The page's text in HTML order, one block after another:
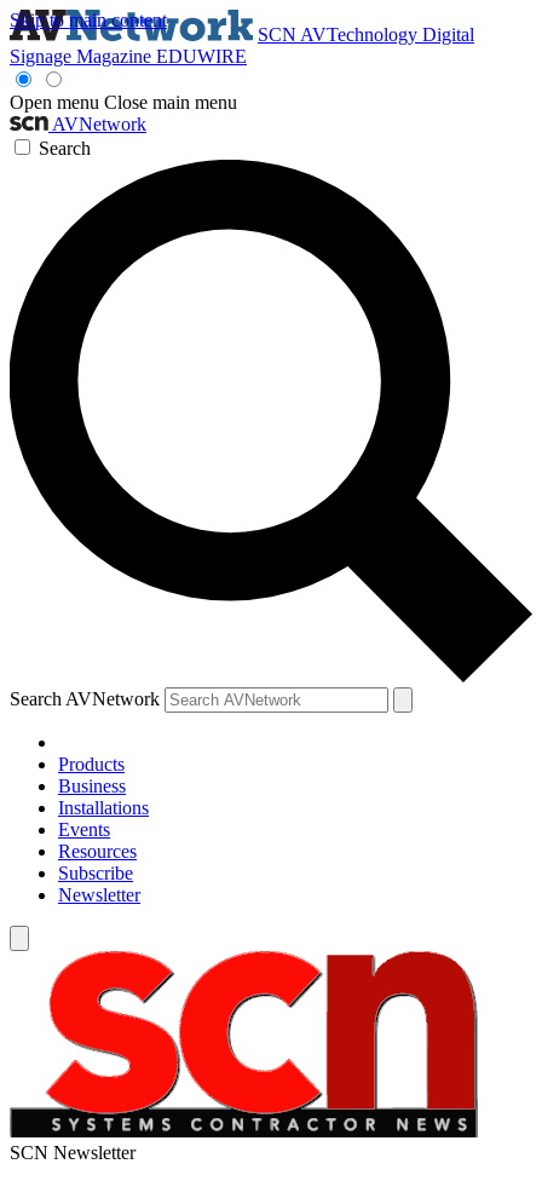
Skip to main content
SCN AVTechnology Digital
Signage Magazine EDUWIRE
Open menu Close main menu
AVNetwork
Search
Search AVNetwork
Products
Business
Installations
Events
Resources
Subscribe
Newsletter
SCN Newsletter